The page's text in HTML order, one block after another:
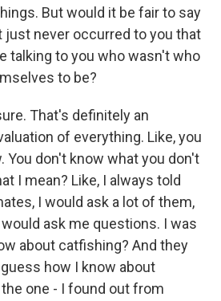
But would it be fair to say
just never occurred to you that
talking to you who wasn't who
to be?
That's definitely an
of everything. Like, you
You don't know what you don't
I mean? Like, I always told
I would ask a lot of them,
ask me questions. I was
about catfishing? And they
guess how I know about
one - I found out from